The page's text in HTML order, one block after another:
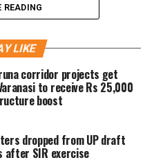
as Malviya
side of the car
wheel of the
a report said.
the information,
READING
LIKE
corridor projects get
to receive Rs 25,000
boost
dropped from UP draft
after SIR exercise